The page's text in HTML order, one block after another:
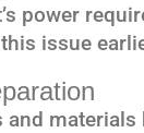
power
issue
and